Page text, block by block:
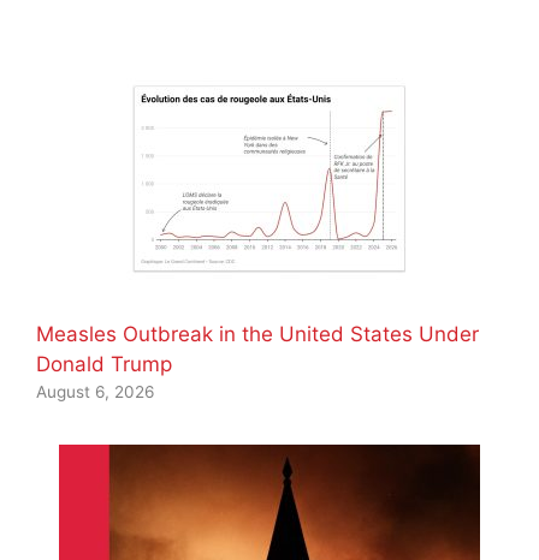
Measles Outbreak in the United States Under
Donald Trump
August 6, 2026